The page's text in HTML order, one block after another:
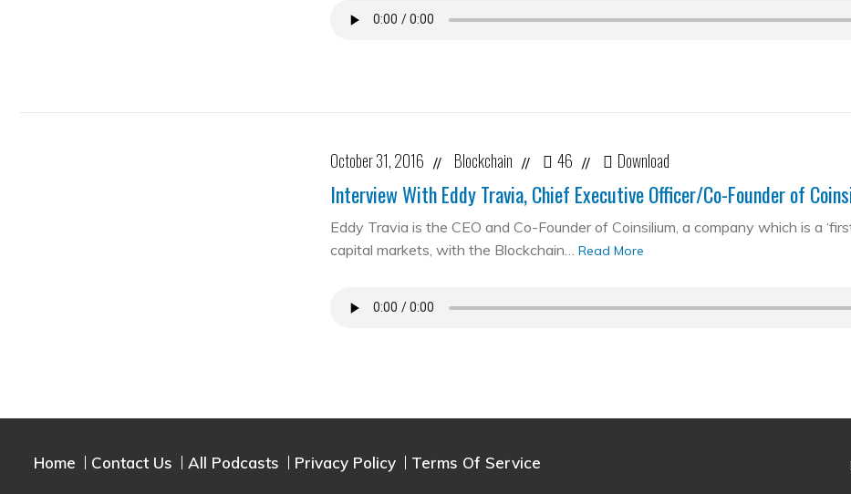
October 31, 2016 // Blockchain // 46 // Download
Interview With Eddy Travia, Chief Executive Officer/Co-Founder of
Eddy Travia is the CEO and Co-Founder of Coinsilium, a company which is a
capital markets, with the Blockchain… Read More
Home Contact Us All Podcasts Privacy Policy Terms Of Service